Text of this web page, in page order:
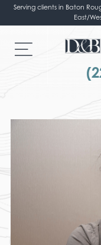
Serving clients in Baton
East/